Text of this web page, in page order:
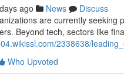
ago News
Discuss
are currently seeking
Beyond tech, sectors like
2338638/
Who Upvoted